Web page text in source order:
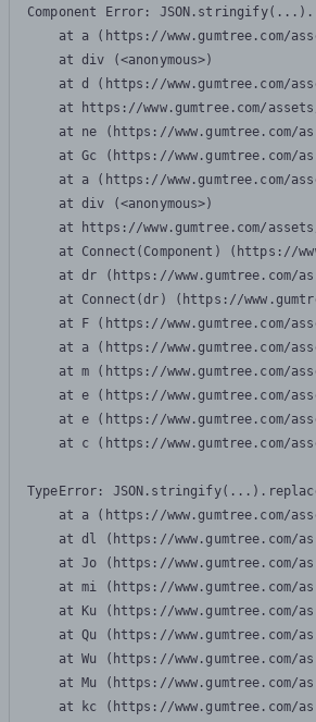
Component Error:
at a (https://www.gumtree.com/
    at div (<anonymous>)
at d (https://www.gumtree.com/
at https://www.gumtree.com/
at ne (https://www.gumtree.com/
at Gc (https://www.gumtree.com/
at a (https://www.gumtree.com/
    at div (<anonymous>)
at https://www.gumtree.com/
at Connect(Component) (https://
at dr (https://www.gumtree.com/
at Connect(dr) (https://
at F (https://www.gumtree.com/
at a (https://www.gumtree.com/
at m (https://www.gumtree.com/
at e (https://www.gumtree.com/
at e (https://www.gumtree.com/
at c (https://www.gumtree.com/
TypeError:
at a (https://www.gumtree.com/
at dl (https://www.gumtree.com/
at Jo (https://www.gumtree.com/
at mi (https://www.gumtree.com/
at Ku (https://www.gumtree.com/
at Qu (https://www.gumtree.com/
at Wu (https://www.gumtree.com/
at Mu (https://www.gumtree.com/
at kc (https://www.gumtree.com/